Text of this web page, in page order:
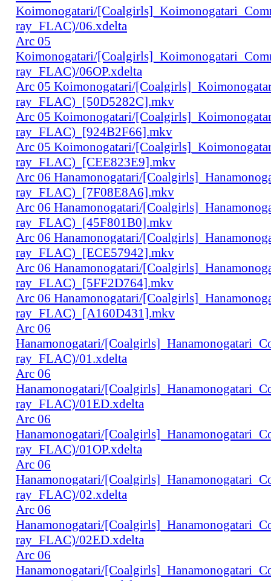
Koimonogatari/
ray_FLAC)/06.xdelta
Arc 05
Koimonogatari/
ray_FLAC)/06OP.xdelta
Arc 05 Koimonogatari/
ray_FLAC)_[50D5282C].mkv
Arc 05 Koimonogatari/
ray_FLAC)_[924B2F66].mkv
Arc 05 Koimonogatari/
ray_FLAC)_[CEE823E9].mkv
Arc 06 Hanamonogatari/
ray_FLAC)_[7F08E8A6].mkv
Arc 06 Hanamonogatari/
ray_FLAC)_[45F801B0].mkv
Arc 06 Hanamonogatari/
ray_FLAC)_[ECE57942].mkv
Arc 06 Hanamonogatari/
ray_FLAC)_[5FF2D764].mkv
Arc 06 Hanamonogatari/
ray_FLAC)_[A160D431].mkv
Arc 06
Hanamonogatari/
ray_FLAC)/01.xdelta
Arc 06
Hanamonogatari/
ray_FLAC)/01ED.xdelta
Arc 06
Hanamonogatari/
ray_FLAC)/01OP.xdelta
Arc 06
Hanamonogatari/
ray_FLAC)/02.xdelta
Arc 06
Hanamonogatari/
ray_FLAC)/02ED.xdelta
Arc 06
Hanamonogatari/